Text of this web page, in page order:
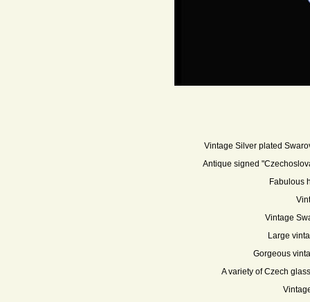
Vintage Silver plated
Antique signed
Fabulous
Vintage
Large
Gorgeous
A variety of Czech